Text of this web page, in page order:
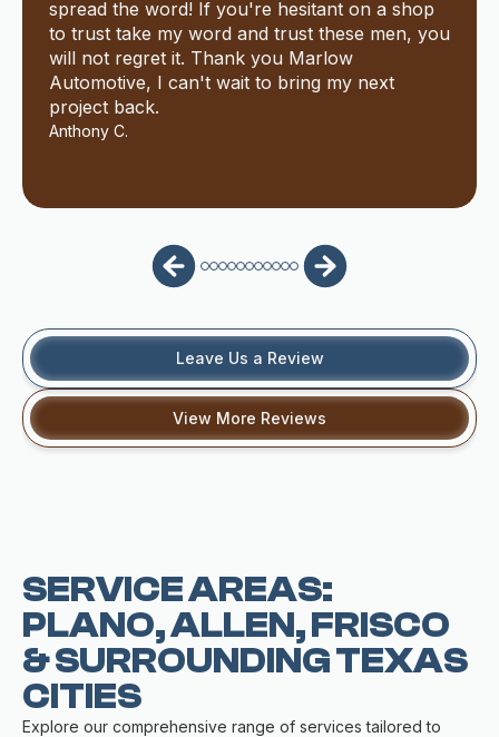
spread the word! If you're hesitant on a shop
to trust take my word and trust these men, you
will not regret it. Thank you Marlow
Automotive, I can't wait to bring my next
project back.
Anthony C.
Leave Us a Review
View More Reviews
SERVICE AREAS:
PLANO, ALLEN, FRISCO
& SURROUNDING TEXAS
CITIES
Explore our comprehensive range of services tailored to